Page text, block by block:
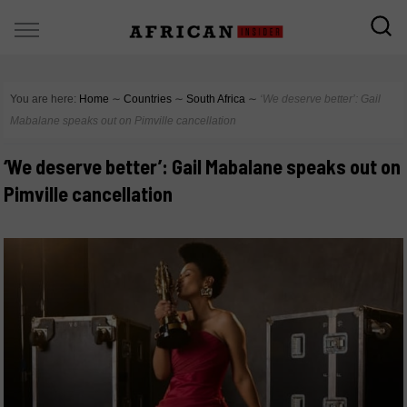
You are here: Home ∼ Countries ∼ South Africa ∼ ‘We deserve better’: Gail
Mabalane speaks out on Pimville cancellation
‘We deserve better’: Gail Mabalane speaks out on
Pimville cancellation